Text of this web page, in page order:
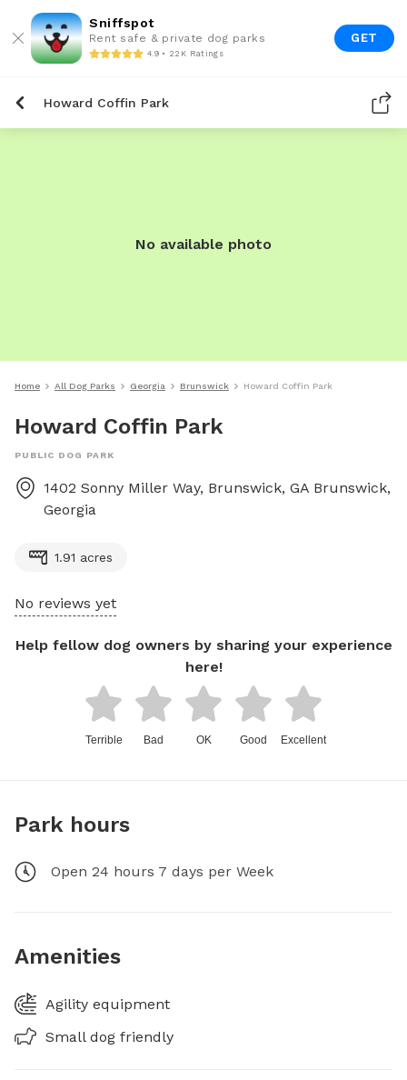
Sniffspot
Rent safe & private dog parks
4.9 • 22K Ratings
GET
Howard Coffin Park
No available photo
Home All Dog Parks Georgia Brunswick Howard Coffin Park
Howard Coffin Park
PUBLIC DOG PARK
1402 Sonny Miller Way, Brunswick, GA Brunswick,
Georgia
1.91 acres
No reviews yet
Help fellow dog owners by sharing your experience
here!
Terrible Bad OK Good Excellent
Park hours
Open 24 hours 7 days per Week
Amenities
Agility equipment
Small dog friendly